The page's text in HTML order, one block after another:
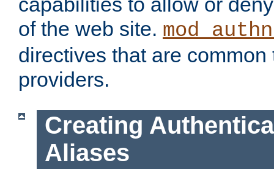
of the web site.
directives that are
providers.
Creating
Aliases